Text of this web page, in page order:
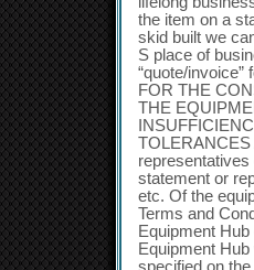
the item on a
skid built we
S place of
“quote/
FOR THE
THE
statement or
etc. Of the
Terms and
Equipment
Equipment